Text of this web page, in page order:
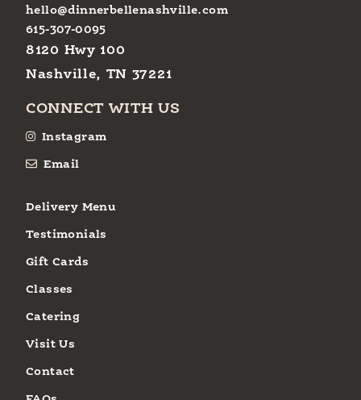
hello@dinnerbellenashville.com
615-307-0095
8120 Hwy 100
Nashville, TN 37221
CONNECT WITH US
Instagram
Email
Delivery Menu
Testimonials
Gift Cards
Classes
Catering
Visit Us
Contact